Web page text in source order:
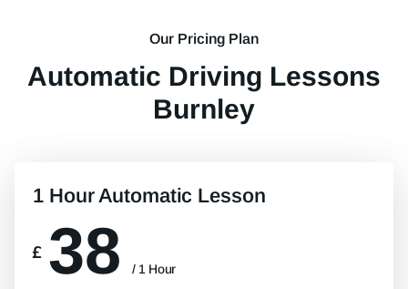
Our Pricing Plan
Automatic Driving Lessons
Burnley
1 Hour Automatic Lesson
£ 38 / 1 Hour